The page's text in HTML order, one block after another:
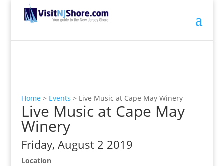
Home > Events > Live Music at Cape May Winery
Live Music at Cape May
Winery
Friday, August 2 2019
Location